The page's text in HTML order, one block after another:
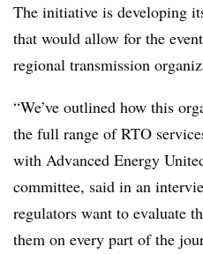
The initiative is developing
that would allow for the
regional transmission
“We’ve outlined how this
the full range of RTO
with Advanced Energy
committee, said in an
regulators want to evaluate
them on every part of the